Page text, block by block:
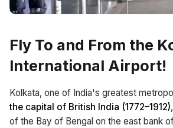
Fly To and From the
International Airport!
Kolkata, one of India's greatest
the capital of British India (1772–1912)
of the Bay of Bengal on the east bank